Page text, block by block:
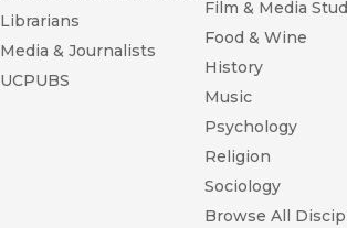
Librarians
Media & Journalists
UCPUBS
Film & Media
Food & Wine
History
Music
Psychology
Religion
Sociology
Browse All